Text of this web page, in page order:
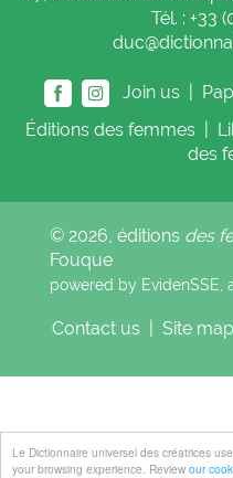
Le Dictionnaire universel des créatrices
your browsing experience. Review our
Tél. : +33
Join us |
Éditions des femmes
des
© 2026, éditions des
Fouque
powered by EvidenSSE,
Contact us Site map